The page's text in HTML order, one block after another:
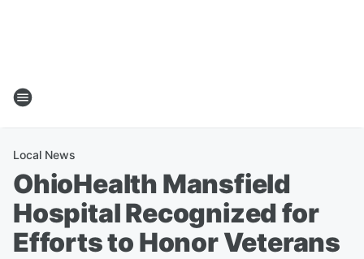
Local News
OhioHealth Mansfield
Hospital Recognized for
Efforts to Honor Veterans